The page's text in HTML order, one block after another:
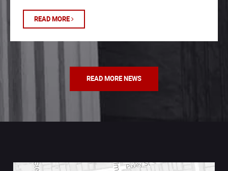
READ MORE
READ MORE NEWS